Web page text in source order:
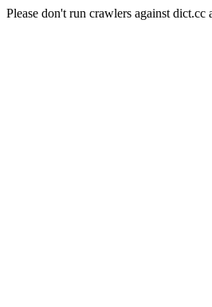
Please don't run crawlers against